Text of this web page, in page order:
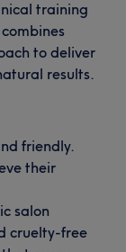
training
to deliver
results.
friendly.
their
salon
cruelty-free